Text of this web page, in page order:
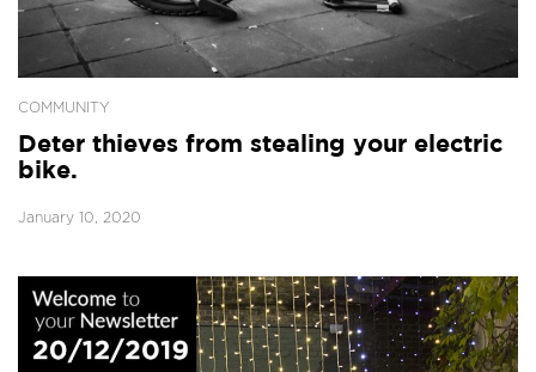
COMMUNITY
Deter thieves from stealing your electric
bike.
January 10, 2020